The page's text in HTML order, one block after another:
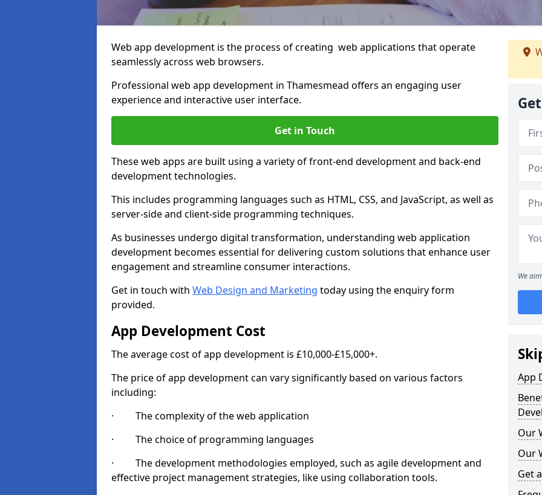
Web app development is the process of creating web applications that operate
seamlessly across web browsers.
Professional web app development in Thamesmead offers an engaging user
experience and interactive user interface.
Get in Touch
These web apps are built using a variety of front-end development and back-end
development technologies.
This includes programming languages such as HTML, CSS, and JavaScript, as well as
server-side and client-side programming techniques.
As businesses undergo digital transformation, understanding web application
development becomes essential for delivering custom solutions that enhance user
engagement and streamline consumer interactions.
Get in touch with Web Design and Marketing today using the enquiry form
provided.
App Development Cost
The average cost of app development is £10,000-£15,000+.
The price of app development can vary significantly based on various factors
including:
· The complexity of the web application
· The choice of programming languages
· The development methodologies employed, such as agile development and
effective project management strategies, like using collaboration tools.
We
App
Our
Our
Get